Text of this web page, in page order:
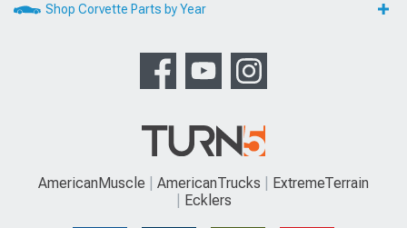
Shop Corvette Parts by Year
AmericanMuscle AmericanTrucks
ExtremeTerrain
Ecklers